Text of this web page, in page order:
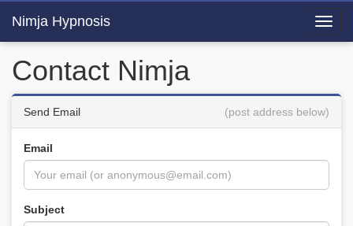
Nimja Hypnosis
Contact Nimja
Send Email (post address below)
Email
Subject